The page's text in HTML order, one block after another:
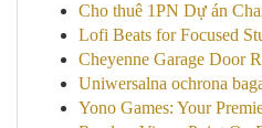
Cho thuê 1PN Dự án
Lofi Beats for Focused
Cheyenne Garage Door
Uniwersalna ochrona
Yono Games: Your